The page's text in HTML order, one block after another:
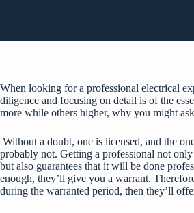
When looking for a professional electrical
diligence and focusing on detail is of the
more while others higher, why you might
Without a doubt, one is licensed, and the
probably not. Getting a professional not
but also guarantees that it will be done
enough, they’ll give you a warrant.
during the warranted period, then they’ll